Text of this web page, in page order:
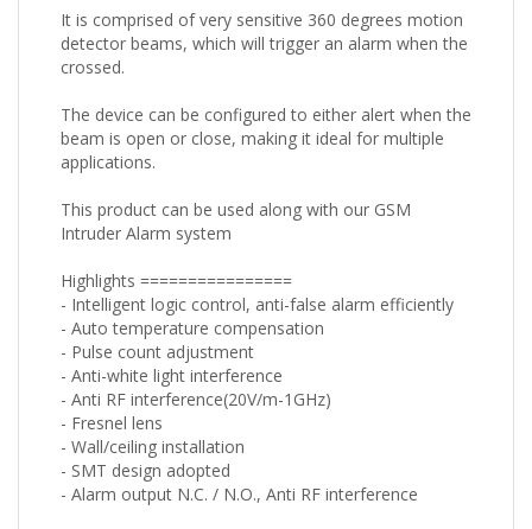
It is comprised of very sensitive 360 degrees motion
detector beams, which will trigger an alarm when the
crossed.
The device can be configured to either alert when the
beam is open or close, making it ideal for multiple
applications.
This product can be used along with our GSM
Intruder Alarm system
Highlights ================
- Intelligent logic control, anti-false alarm efficiently
- Auto temperature compensation
- Pulse count adjustment
- Anti-white light interference
- Anti RF interference(20V/m-1GHz)
- Fresnel lens
- Wall/ceiling installation
- SMT design adopted
- Alarm output N.C. / N.O., Anti RF interference